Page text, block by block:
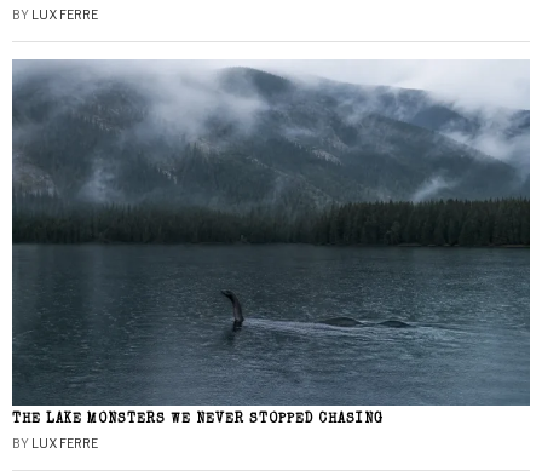
BY LUX FERRE
THE LAKE MONSTERS WE NEVER STOPPED CHASING
BY LUX FERRE